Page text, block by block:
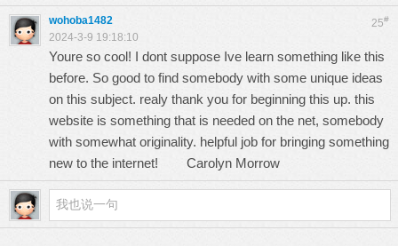
25#
wohoba1482
2024-3-9 19:18:10
Youre so cool! I dont suppose Ive learn something like this
before. So good to find somebody with some unique ideas
on this subject. realy thank you for beginning this up. this
website is something that is needed on the net, somebody
with somewhat originality. helpful job for bringing something
new to the internet! Carolyn Morrow